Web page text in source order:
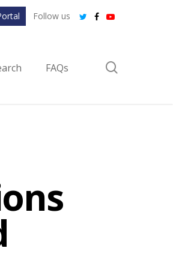
twitterfacebook
youtube
Follow us
FAQs